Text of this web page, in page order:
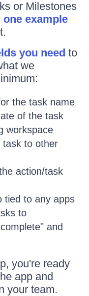
or Milestones
one example
you need to
we
the task name
of the task
workspace
task to other
action/task
tied to any apps
to
and
you're ready
app and
your team.